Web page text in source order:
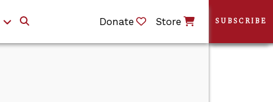
Donate Store SUBSCRIBE